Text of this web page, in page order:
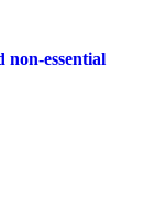
non-essential